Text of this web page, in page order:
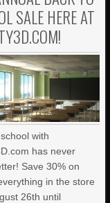
SALE HERE AT
with
has never
Save 30% on
in the store
26th until